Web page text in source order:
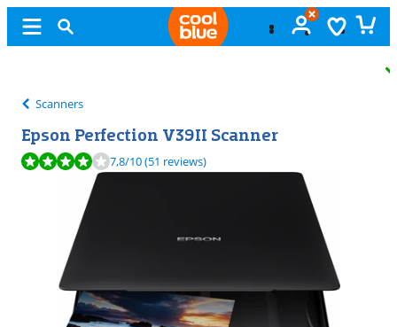
Scanners
Epson Perfection V39II Scanner
Review is 7,8 out of 10, based on 51 reviews.
7,8/10(51 reviews)